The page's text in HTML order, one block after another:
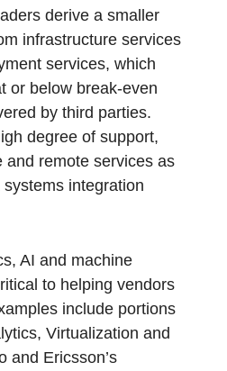
derive a smaller
infrastructure services
services, which
or below break-even
by third parties.
degree of support,
and remote services as
integration
AI and machine
to helping vendors
include portions
Virtualization and
and Ericsson’s